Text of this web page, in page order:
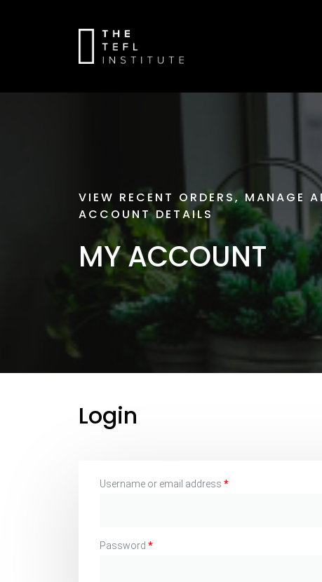
VIEW RECENT ORDERS, MANAGE
ACCOUNT DETAILS
MY ACCOUNT
Login
Username or email address *
Password *